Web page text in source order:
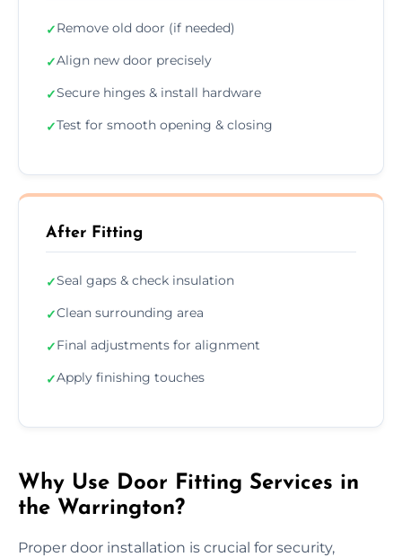
✓Remove old door (if needed)
✓Align new door precisely
✓Secure hinges & install hardware
✓Test for smooth opening & closing
After Fitting
✓Seal gaps & check insulation
✓Clean surrounding area
✓Final adjustments for alignment
✓Apply finishing touches
Why Use Door Fitting Services in
the Warrington?
Proper door installation is crucial for security,